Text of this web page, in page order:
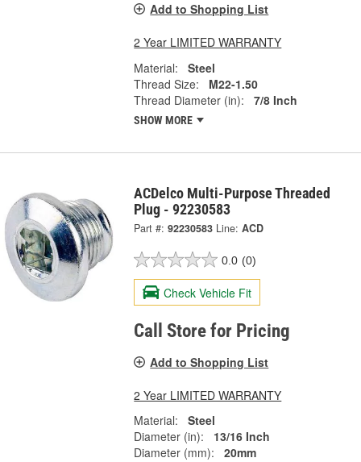
Add to Shopping List
2 Year LIMITED WARRANTY
Material:
Steel
Thread Size:
M22-1.50
Thread Diameter (in):
7/8 Inch
SHOW MORE
ACDelco Multi-Purpose Threaded
Plug - 92230583
Part #: 92230583 Line: ACD
0.0 (0)
Check Vehicle Fit
Call Store for Pricing
Add to Shopping List
2 Year LIMITED WARRANTY
Material:
Steel
Diameter (in):
13/16 Inch
Diameter (mm):
20mm